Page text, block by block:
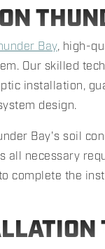
Bay, high-
Our skilled
installation,
design.
Bay's soil
all necessary
complete the